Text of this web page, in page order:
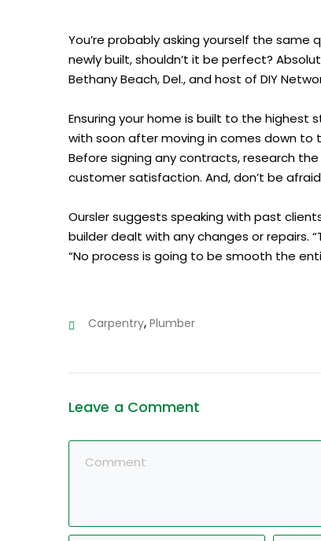
You’re probably asking yourself the
newly built, shouldn’t it be perfect?
Bethany Beach, Del., and host of DIY
Ensuring your home is built to the highest
with soon after moving in comes down to
Before signing any contracts, research
customer satisfaction. And, don’t be
Oursler suggests speaking with past
builder dealt with any changes or repairs.
“No process is going to be smooth the
Carpentry, Plumber
Leave a Comment